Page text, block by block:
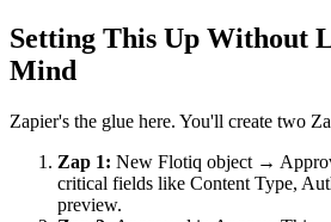
Setting This Up Without
Mind
Zapier's the glue here. You'll create two
Zap 1: New Flotiq object →
critical fields like Content Type,
preview.